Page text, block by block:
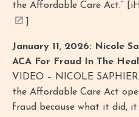
the Affordable Care Act.”
January 11, 2026: Nicole
ACA For Fraud In The
VIDEO – NICOLE
the Affordable Care Act
fraud because what it did, it